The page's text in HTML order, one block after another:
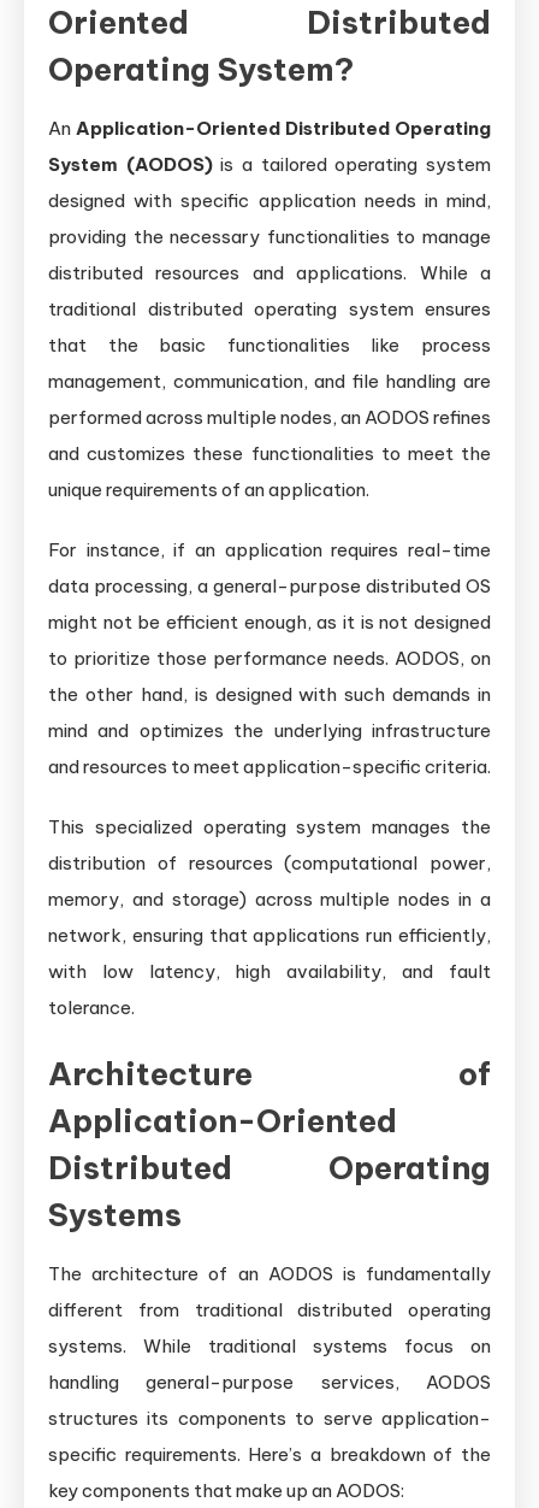
Oriented Distributed
Operating System?
An Application-Oriented Distributed Operating
System (AODOS)is a tailored operating system
designed with specific application needs in mind,
providing the necessary functionalities to manage
distributed resources and applications. While a
traditional distributed operating system ensures
that the basic functionalities like process
management, communication, and file handling are
performed across multiple nodes, an AODOS refines
and customizes these functionalities to meet the
unique requirements of an application.
For instance, if an application requires real-time
data processing, a general-purpose distributed OS
might not be efficient enough, as it is not designed
to prioritize those performance needs. AODOS, on
the other hand, is designed with such demands in
mind and optimizes the underlying infrastructure
and resources to meet application-specific criteria.
This specialized operating system manages the
distribution of resources (computational power,
memory, and storage) across multiple nodes in a
network, ensuring that applications run efficiently,
with low latency, high availability, and fault
tolerance.
Architecture of
Application-Oriented
Distributed Operating
Systems
The architecture of an AODOS is fundamentally
different from traditional distributed operating
systems. While traditional systems focus on
handling general-purpose services, AODOS
structures its components to serve application-
specific requirements. Here’s a breakdown of the
key components that make up an AODOS: